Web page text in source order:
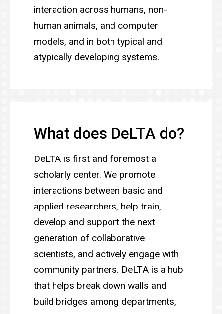
interaction across humans, non-
human animals, and computer
models, and in both typical and
atypically developing systems.
What does DeLTA do?
DeLTA is first and foremost a
scholarly center. We promote
interactions between basic and
applied researchers, help train,
develop and support the next
generation of collaborative
scientists, and actively engage with
community partners. DeLTA is a hub
that helps break down walls and
build bridges among departments,